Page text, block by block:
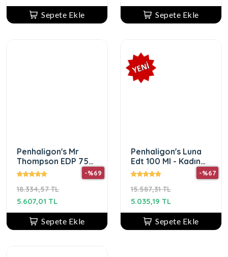
Sepete Ekle Sepete Ekle
Penhaligon's Mr
Thompson EDP 75
ml Erkek Parfüm
18.334,57 TL
-%69
5.607,01 TL
Sepete Ekle
Penhaligon's Luna
Edt 100 Ml - Kadın
Parfüm
15.587,31 TL
-%67
5.035,19 TL
Sepete Ekle